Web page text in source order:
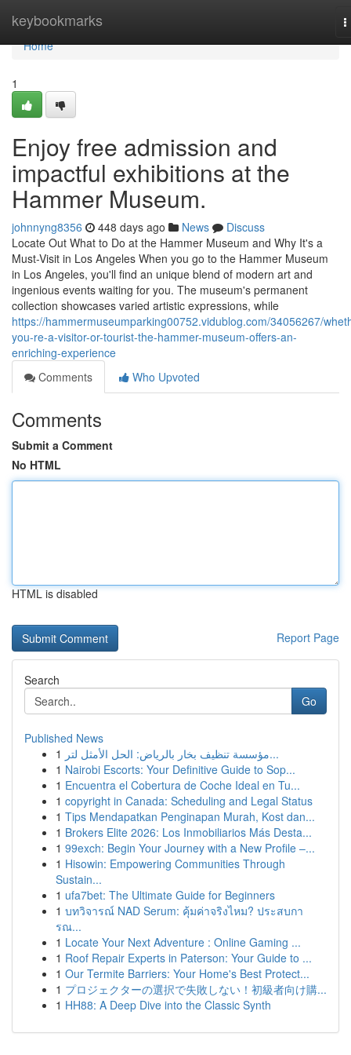
keybookmarks
Home
Home
1
Enjoy free admission and
impactful exhibitions at the
Hammer Museum.
johnnyng8356 448 days ago News
Discuss
Locate Out What to Do at the Hammer Museum and Why It's a
Must-Visit in Los Angeles When you go to the Hammer Museum
in Los Angeles, you'll find an unique blend of modern art and
ingenious events waiting for you. The museum's permanent
collection showcases varied artistic expressions, while
https://hammermuseumparking00752.vidublog.com/34056267/
you-re-a-visitor-or-tourist-the-hammer-museum-offers-an-
enriching-experience
Comments
Who Upvoted
Comments
Submit a Comment
No HTML
HTML is disabled
Report Page
Search
Go
Published News
1
مؤسسة تنظيف بخار بالرياض: الحل الأمثل لتر...
1 Nairobi Escorts: Your Definitive Guide to Sop...
1 Encuentra el Cobertura de Coche Ideal en Tu...
1 copyright in Canada: Scheduling and Legal Status
1 Tips Mendapatkan Penginapan Murah, Kost dan...
1 Brokers Elite 2026: Los Inmobiliarios Más Desta...
1 99exch: Begin Your Journey with a New Profile –...
1 Hisowin: Empowering Communities Through
Sustain...
1 ufa7bet: The Ultimate Guide for Beginners
1 บทวิจารณ์ NAD Serum: คุ้มค่าจริงไหม? ประสบกา
รณ...
1 Locate Your Next Adventure : Online Gaming ...
1 Roof Repair Experts in Paterson: Your Guide to ...
1 Our Termite Barriers: Your Home's Best Protect...
1 プロジェクターの選択で失敗しない！初級者向け購...
1 HH88: A Deep Dive into the Classic Synth